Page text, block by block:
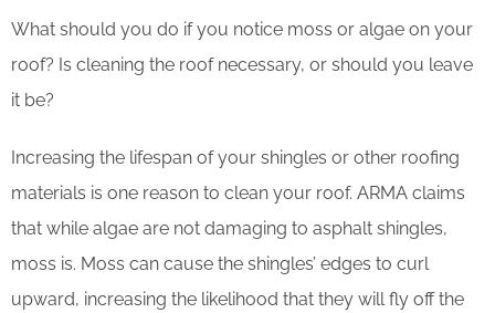
What should you do if you notice moss or algae on your
roof? Is cleaning the roof necessary, or should you leave
it be?
Increasing the lifespan of your shingles or other roofing
materials is one reason to clean your roof. ARMA claims
that while algae are not damaging to asphalt shingles,
moss is. Moss can cause the shingles’ edges to curl
upward, increasing the likelihood that they will fly off the